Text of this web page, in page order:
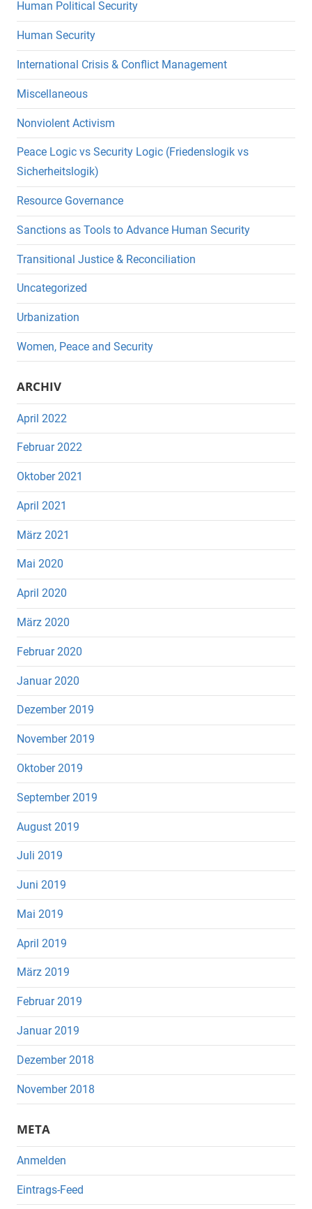
Human Political Security
Human Security
International Crisis & Conflict Management
Miscellaneous
Nonviolent Activism
Peace Logic vs Security Logic (Friedenslogik vs
Sicherheitslogik)
Resource Governance
Sanctions as Tools to Advance Human Security
Transitional Justice & Reconciliation
Uncategorized
Urbanization
Women, Peace and Security
ARCHIV
April 2022
Februar 2022
Oktober 2021
April 2021
März 2021
Mai 2020
April 2020
März 2020
Februar 2020
Januar 2020
Dezember 2019
November 2019
Oktober 2019
September 2019
August 2019
Juli 2019
Juni 2019
Mai 2019
April 2019
März 2019
Februar 2019
Januar 2019
Dezember 2018
November 2018
META
Anmelden
Eintrags-Feed